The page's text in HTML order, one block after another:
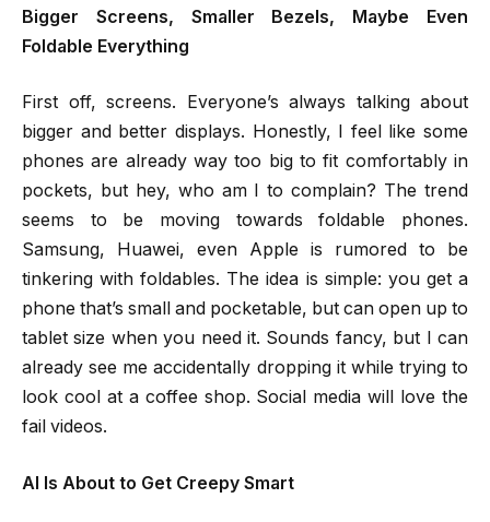
Bigger Screens, Smaller Bezels, Maybe Even
Foldable Everything
First off, screens. Everyone’s always talking about
bigger and better displays. Honestly, I feel like some
phones are already way too big to fit comfortably in
pockets, but hey, who am I to complain? The trend
seems to be moving towards foldable phones.
Samsung, Huawei, even Apple is rumored to be
tinkering with foldables. The idea is simple: you get a
phone that’s small and pocketable, but can open up to
tablet size when you need it. Sounds fancy, but I can
already see me accidentally dropping it while trying to
look cool at a coffee shop. Social media will love the
fail videos.
AI Is About to Get Creepy Smart